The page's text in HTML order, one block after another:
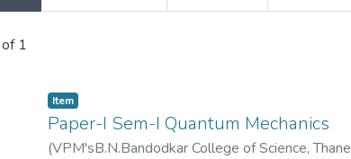
1
Item
Paper-I Sem-I Quantum Mechanics
(VPM'sB.N.Bandodkar College of Science, Thane